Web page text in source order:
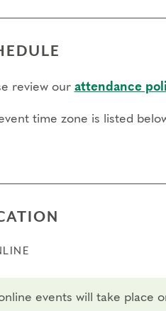
review our attendance
time zone is listed
events will take place